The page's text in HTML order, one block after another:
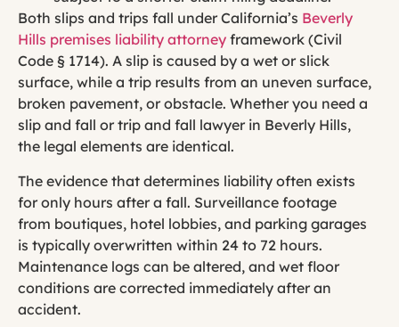
Both slips and trips fall under California’s Beverly
Hills premises liability attorney framework (Civil
Code § 1714). A slip is caused by a wet or slick
surface, while a trip results from an uneven surface,
broken pavement, or obstacle. Whether you need a
slip and fall or trip and fall lawyer in Beverly Hills,
the legal elements are identical.
The evidence that determines liability often exists
for only hours after a fall. Surveillance footage
from boutiques, hotel lobbies, and parking garages
is typically overwritten within 24 to 72 hours.
Maintenance logs can be altered, and wet floor
conditions are corrected immediately after an
accident.